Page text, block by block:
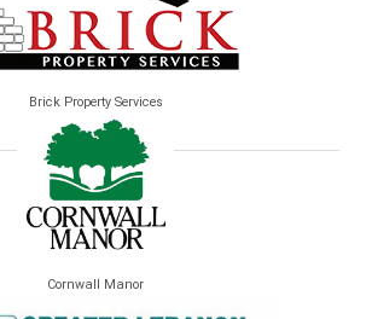
Brick Property Services
Cornwall Manor